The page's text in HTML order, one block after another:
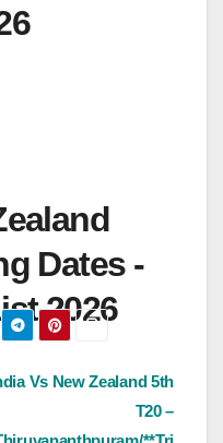
Dates -
2026
Vs New Zealand 5th
T20 –